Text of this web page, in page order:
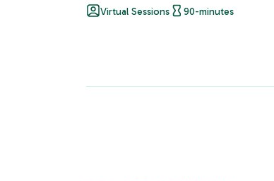
Virtual Sessions 90-minutes